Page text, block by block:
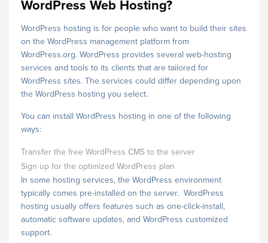
WordPress Web Hosting?
WordPress hosting is for people who want to build their sites
on the WordPress management platform from
WordPress.org. WordPress provides several web-hosting
services and tools to its clients that are tailored for
WordPress sites. The services could differ depending upon
the WordPress hosting you select.
You can install WordPress hosting in one of the following
ways:
Transfer the free WordPress CMS to the server
Sign up for the optimized WordPress plan
In some hosting services, the WordPress environment
typically comes pre-installed on the server. WordPress
hosting usually offers features such as one-click-install,
automatic software updates, and WordPress customized
support.